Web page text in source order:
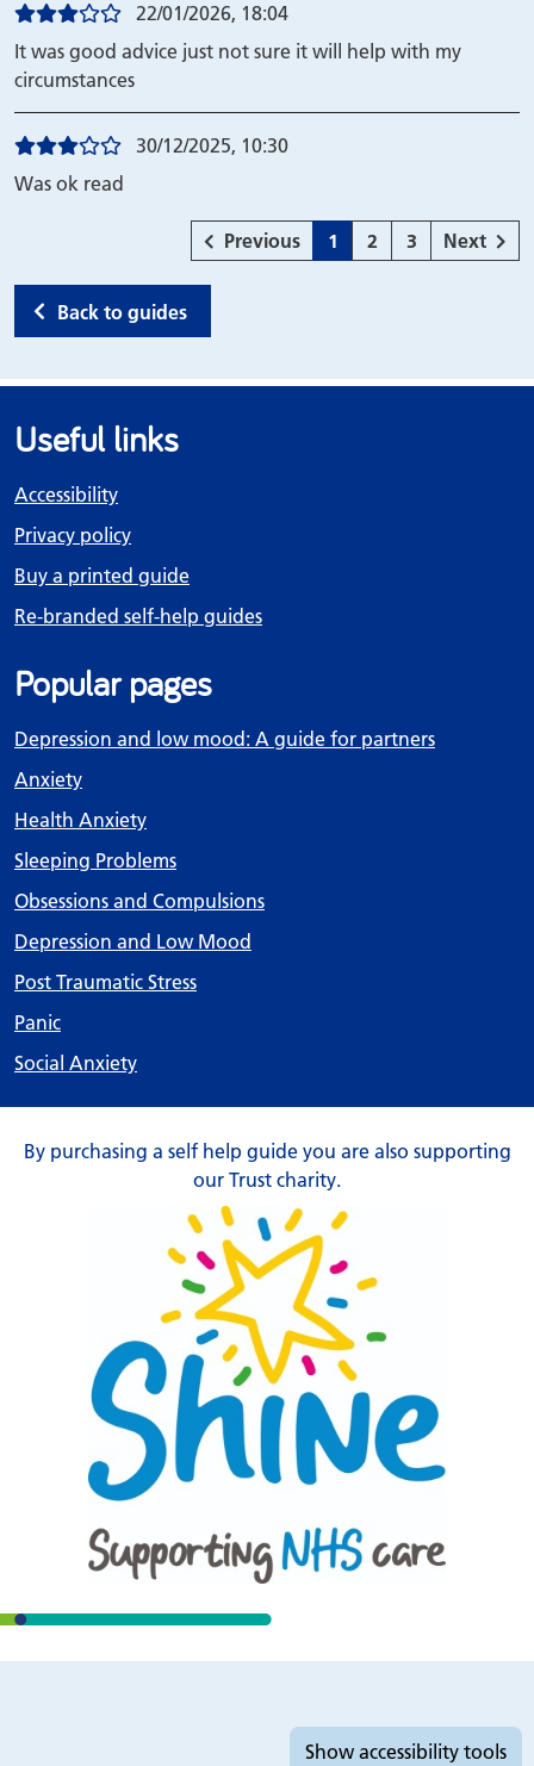
22/01/2026, 18:04
It was good advice just not sure it will help with my
circumstances
30/12/2025, 10:30
Was ok read
PreviouspagePage
1 Page
2 Page
3 Nextpage
Back to guides
Useful links
Accessibility
Privacy policy
Buy a printed guide
Re-branded self-help guides
Popular pages
Depression and low mood: A guide for partners
Anxiety
Health Anxiety
Sleeping Problems
Obsessions and Compulsions
Depression and Low Mood
Post Traumatic Stress
Panic
Social Anxiety
By purchasing a self help guide you are also supporting
our Trust charity.
Show accessibility tools